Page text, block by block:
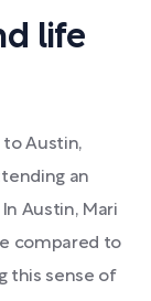
life
to Austin,
an
Austin, Mari
compared to
this sense of